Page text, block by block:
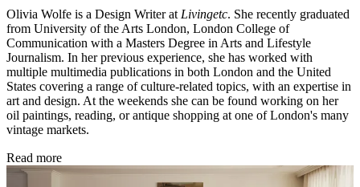
Olivia Wolfe is a Design Writer at Livingetc. She recently graduated
from University of the Arts London, London College of
Communication with a Masters Degree in Arts and Lifestyle
Journalism. In her previous experience, she has worked with
multiple multimedia publications in both London and the United
States covering a range of culture-related topics, with an expertise in
art and design. At the weekends she can be found working on her
oil paintings, reading, or antique shopping at one of London's many
vintage markets.
Read more